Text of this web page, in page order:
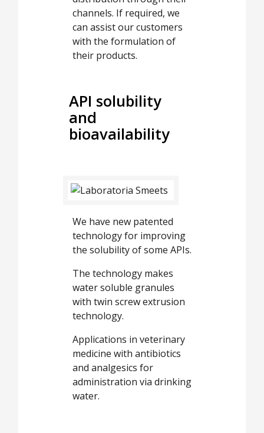
channels. If required, we
can assist our customers
with the formulation of
their products.
API solubility
and
bioavailability
We have new patented
technology for improving
the solubility of some APIs.
The technology makes
water soluble granules
with twin screw extrusion
technology.
Applications in veterinary
medicine with antibiotics
and analgesics for
administration via drinking
water.